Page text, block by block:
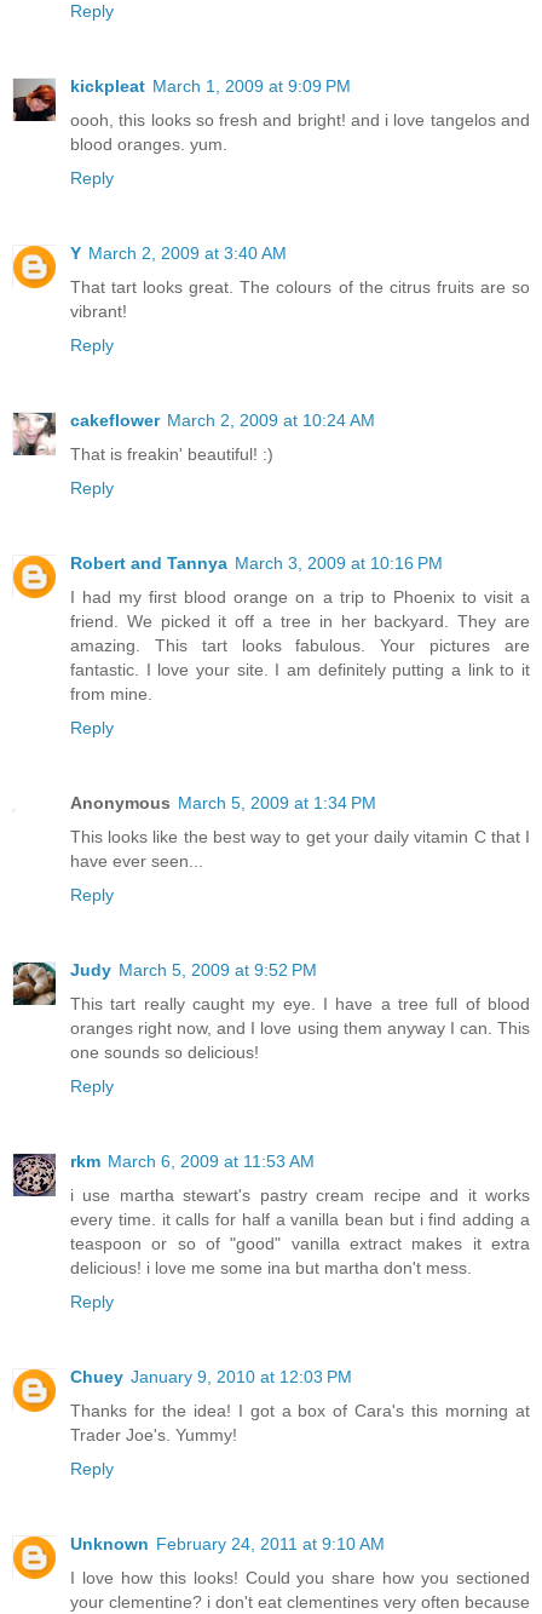
Reply
kickpleat March 1, 2009 at 9:09 PM
oooh, this looks so fresh and bright! and i love tangelos and
blood oranges. yum.
Reply
Y March 2, 2009 at 3:40 AM
That tart looks great. The colours of the citrus fruits are so
vibrant!
Reply
cakeflower March 2, 2009 at 10:24 AM
That is freakin' beautiful! :)
Reply
Robert and Tannya March 3, 2009 at 10:16 PM
I had my first blood orange on a trip to Phoenix to visit a
friend. We picked it off a tree in her backyard. They are
amazing. This tart looks fabulous. Your pictures are
fantastic. I love your site. I am definitely putting a link to it
from mine.
Reply
Anonymous March 5, 2009 at 1:34 PM
This looks like the best way to get your daily vitamin C that I
have ever seen...
Reply
Judy March 5, 2009 at 9:52 PM
This tart really caught my eye. I have a tree full of blood
oranges right now, and I love using them anyway I can. This
one sounds so delicious!
Reply
rkm March 6, 2009 at 11:53 AM
i use martha stewart's pastry cream recipe and it works
every time. it calls for half a vanilla bean but i find adding a
teaspoon or so of "good" vanilla extract makes it extra
delicious! i love me some ina but martha don't mess.
Reply
Chuey January 9, 2010 at 12:03 PM
Thanks for the idea! I got a box of Cara's this morning at
Trader Joe's. Yummy!
Reply
Unknown February 24, 2011 at 9:10 AM
I love how this looks! Could you share how you sectioned
your clementine? i don't eat clementines very often because